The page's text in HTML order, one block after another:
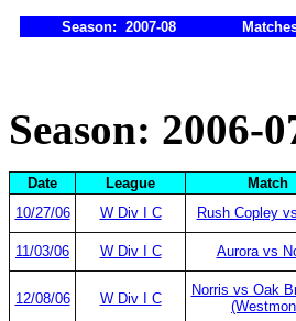
Season: 2007-08
Season: 2006-
Date League Match
10/27/06
W Div I C Rush Copley
11/03/06 W Div I C Aurora vs
12/08/06 W Div I C
Norris vs Oak